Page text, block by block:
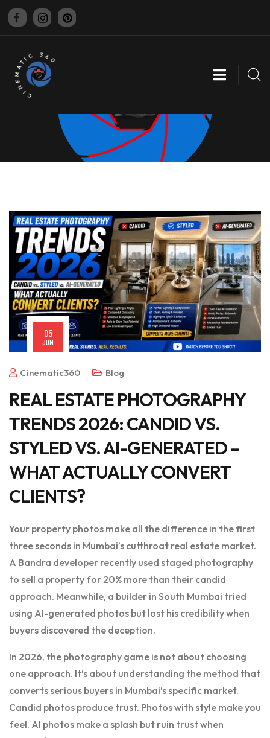
CINEMATIC 360
05
JUN
Cinematic360 Blog
REAL ESTATE PHOTOGRAPHY
TRENDS 2026: CANDID VS.
STYLED VS. AI-GENERATED –
WHAT ACTUALLY CONVERT
CLIENTS?
Your property photos make all the difference in the first
three seconds in Mumbai’s cutthroat real estate market.
A Bandra developer recently used staged photography
to sell a property for 20% more than their candid
approach. Meanwhile, a builder in South Mumbai tried
using AI-generated photos but lost his credibility when
buyers discovered the deception.
In 2026, the photography game is not about choosing
one approach. It’s about understanding the method that
converts serious buyers in Mumbai’s specific market.
Candid photos produce trust. Photos with style make you
feel. AI photos make a splash but ruin trust when